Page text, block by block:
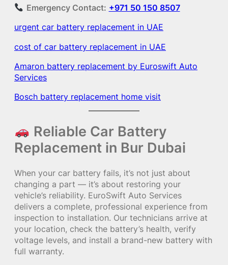
Emergency Contact: +971 50 150 8507
urgent car battery replacement in UAE
cost of car battery replacement in UAE
Amaron battery replacement by Euroswift Auto
Services
Bosch battery replacement home visit
Reliable Car Battery
Replacement in Bur Dubai
When your car battery fails, it’s not just about
changing a part — it’s about restoring your
vehicle’s reliability. EuroSwift Auto Services
delivers a complete, professional experience from
inspection to installation. Our technicians arrive at
your location, check the battery’s health, verify
voltage levels, and install a brand-new battery with
full warranty.